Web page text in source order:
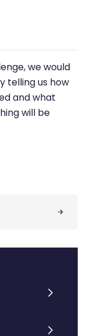
we would
telling us how
and what
will be